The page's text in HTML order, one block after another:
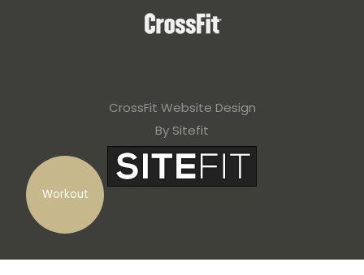
Workout
CrossFit Website Design
By Sitefit